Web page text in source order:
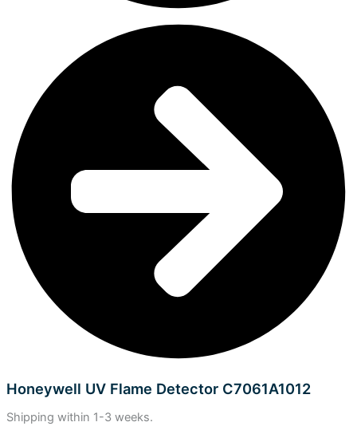
Honeywell UV Flame Detector C7061A1012
Shipping within 1-3 weeks.